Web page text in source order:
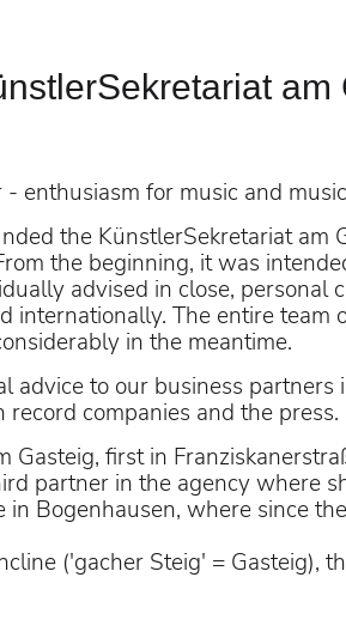
am
enthusiasm for music and
the KünstlerSekretariat
the beginning, it was
advised in close,
internationally. The entire
in the meantime.
advice to our business
companies and the press.
first in
partner in the agency where
Bogenhausen, where since
('gacher Steig' = Gasteig),